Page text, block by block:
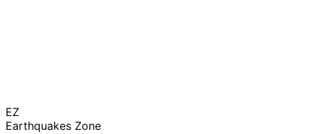
EZ
Earthquakes Zone